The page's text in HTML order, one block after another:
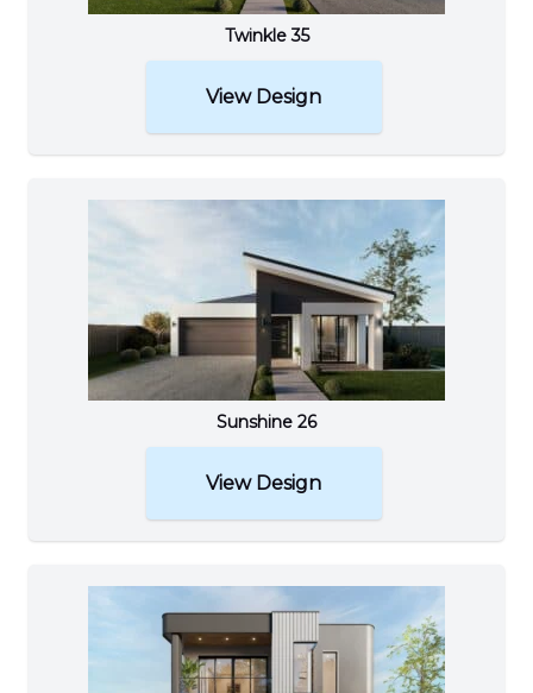
Twinkle 35
View Design
Sunshine 26
View Design